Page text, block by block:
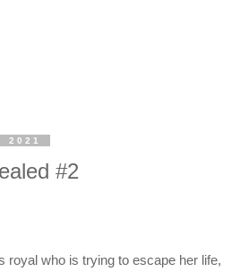
2021
#2
royal who is trying to escape her life,